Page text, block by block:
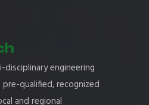
disciplinary engineering
qualified, recognized
and regional